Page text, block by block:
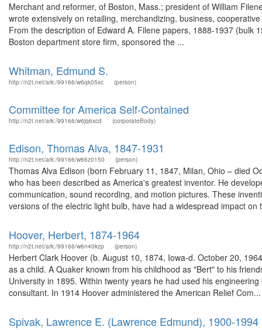
Merchant and reformer, of Boston, Mass.; president of William
wrote extensively on retailing, merchandizing, business,
From the description of Edward A. Filene papers, 1888-1937 (bulk
Boston department store firm, sponsored the ...
Whitman, Edmund S.
http://n2t.net/ark:/99166/w6qk05xc (person)
Committee for America Self-Contained
http://n2t.net/ark:/99166/w6jq6xcd (corporateBody)
Edison, Thomas Alva, 1847-1931
http://n2t.net/ark:/99166/w66z0150 (person)
Thomas Alva Edison (born February 11, 1847, Milan, Ohio – died
who has been described as America's greatest inventor. He
communication, sound recording, and motion pictures. These
versions of the electric light bulb, have had a widespread impact on
Hoover, Herbert, 1874-1964
http://n2t.net/ark:/99166/w6n40kzp (person)
Herbert Clark Hoover (b. August 10, 1874, Iowa-d. October 20,
as a child. A Quaker known from his childhood as "Bert" to his
University in 1895. Within twenty years he had used his
consultant. In 1914 Hoover administered the American Relief Com...
Spivak, Lawrence E. (Lawrence Edmund), 1900-1994